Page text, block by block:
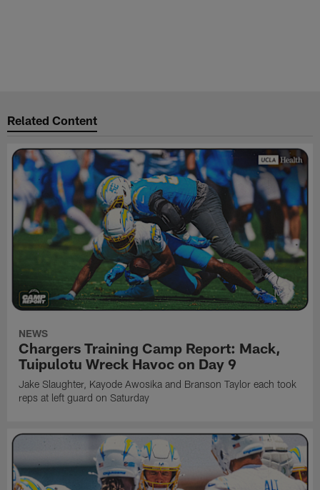
Related Content
NEWS
Chargers Training Camp Report: Mack,
Tuipulotu Wreck Havoc on Day 9
Jake Slaughter, Kayode Awosika and Branson Taylor each took
reps at left guard on Saturday